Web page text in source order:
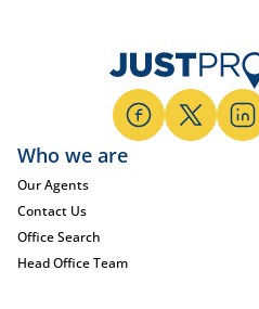
Who we are
Our Agents
Contact Us
Office Search
Head Office Team